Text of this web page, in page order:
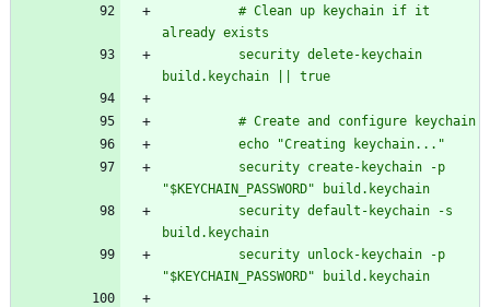
already exists
build.keychain || true
          # Create and configure keychain
          echo "Creating keychain..."
"$KEYCHAIN_PASSWORD" build.keychain
build.keychain
"$KEYCHAIN_PASSWORD" build.keychain